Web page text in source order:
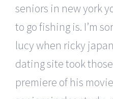
seniors in new york
to go fishing is. I’m
lucy when ricky
dating site took
premiere of his